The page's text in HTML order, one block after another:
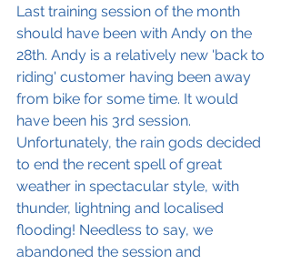
Last training session of the month
should have been with Andy on the
28th. Andy is a relatively new 'back to
riding' customer having been away
from bike for some time. It would
have been his 3rd session.
Unfortunately, the rain gods decided
to end the recent spell of great
weather in spectacular style, with
thunder, lightning and localised
flooding! Needless to say, we
abandoned the session and